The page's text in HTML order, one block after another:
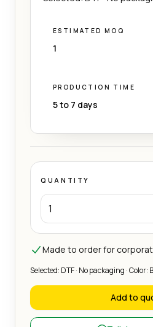
ESTIMATED MOQ
1
PRODUCTION TIME
5 to 7 days
QUANTITY
Made to order for
Selected: DTF · No packaging · Color:
Add to